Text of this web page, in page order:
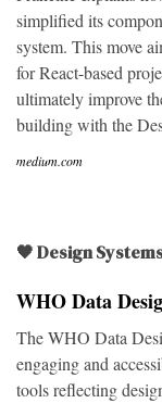
simplified its
system. This move
for React-based
ultimately improve
building with the
medium.com
🖤 Design
WHO Data
The WHO Data
engaging and
tools reflecting